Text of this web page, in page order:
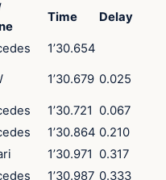
Time Delay
1’30.654
1’30.679 0.025
1’30.721
0.067
1’30.864 0.210
1’30.971
0.317
1’30.987 0.333